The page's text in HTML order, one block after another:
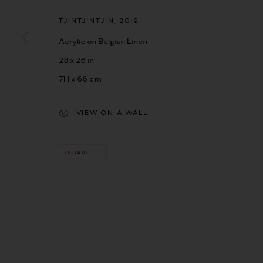
TJINTJINTJIN 2019
Acrylic on Belgian Linen
28 x 26 in
71.1 x 66 cm
VIEW ON A WALL
SHARE